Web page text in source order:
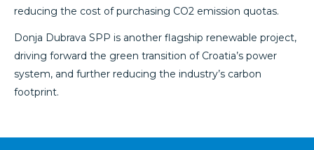
reducing the cost of purchasing CO2 emission quotas.
Donja Dubrava SPP is another flagship renewable project,
driving forward the green transition of Croatia’s power
system, and further reducing the industry’s carbon
footprint.